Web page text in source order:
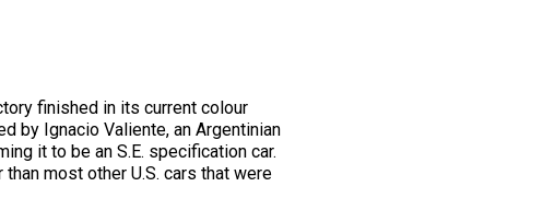
finished in its current colour
by Ignacio Valiente, an Argentinian
it to be an S.E. specification car.
most other U.S. cars that were